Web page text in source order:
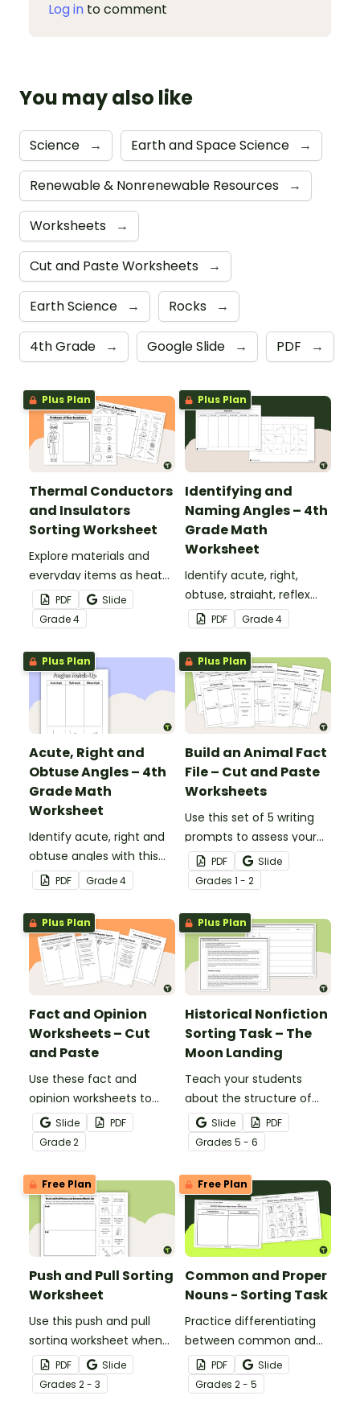
Log in to comment
You may also like
Science → Earth and Space Science →
Renewable & Nonrenewable Resources →
Worksheets →
Cut and Paste Worksheets →
Earth Science → Rocks →
4th Grade → Google Slide → PDF →
Plus Plan
Thermal Conductors
and Insulators
Sorting Worksheet
Explore materials and
everyday items as heat
conductors or heat
insulators during your
heat energy unit with this
cut-and paste worksheet.
PDF
Slide
Grade4
Plus Plan
Identifying and
Naming Angles – 4th
Grade Math
Worksheet
Identify acute, right,
obtuse, straight, reflex
and revolution angles
with this cut-and-paste
sorting worksheet.
PDF Grade4
Plus Plan
Acute, Right and
Obtuse Angles – 4th
Grade Math
Worksheet
Identify acute, right and
obtuse angles with this
cut-and-paste sorting
worksheet.
PDF Grade4
Plus Plan
Build an Animal Fact
File – Cut and Paste
Worksheets
Use this set of 5 writing
prompts to assess your
students’ informative
writing skills.
PDF
Slide
Grades 1 - 2
Plus Plan
Fact and Opinion
Worksheets – Cut
and Paste
Use these fact and
opinion worksheets to
help your students
identify the difference
between fact
statements and opinion
statements.
Slide
PDF
Grade2
Plus Plan
Historical Nonfiction
Sorting Task – The
Moon Landing
Teach your students
about the structure of
historical nonfiction texts
with this cut-and-paste
sequencing worksheet.
Slide
PDF
Grades 5 - 6
Free Plan
Push and Pull Sorting
Worksheet
Use this push and pull
sorting worksheet when
exploring forces and
motion with your 3rd
grade students.
PDF
Slide
Grades 2 - 3
Free Plan
Common and Proper
Nouns - Sorting Task
Practice differentiating
between common and
proper nouns with this
sorting activity.
PDF
Slide
Grades 2 - 5